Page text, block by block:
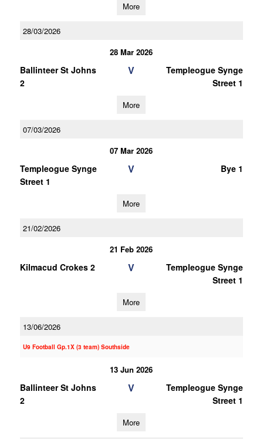
More
28/03/2026
28 Mar 2026
Ballinteer St Johns
2
V
Templeogue Synge
Street 1
More
07/03/2026
07 Mar 2026
Templeogue Synge
Street 1
V Bye 1
More
21/02/2026
21 Feb 2026
Kilmacud Crokes 2 V
Templeogue Synge
Street 1
More
13/06/2026
U9 Football Gp.1X (3 team) Southside
13 Jun 2026
Ballinteer St Johns
2
V
Templeogue Synge
Street 1
More